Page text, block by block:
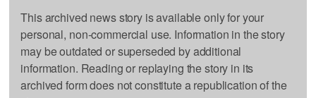
This archived news story is available only for your
personal, non-commercial use. Information in the story
may be outdated or superseded by additional
information. Reading or replaying the story in its
archived form does not constitute a republication of the